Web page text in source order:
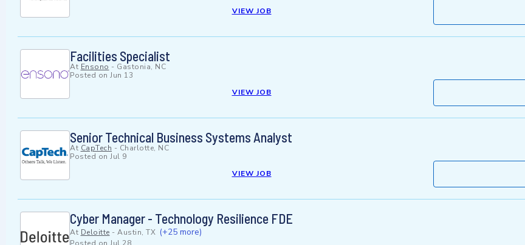
VIEW JOB
Facilities Specialist
At Ensono - Gastonia, NC
Posted on Jun 13
VIEW JOB
Senior Technical Business Systems Analyst
At CapTech - Charlotte, NC
Posted on Jul 9
VIEW JOB
Cyber Manager - Technology Resilience FDE
At Deloitte - Austin, TX (+25 more)